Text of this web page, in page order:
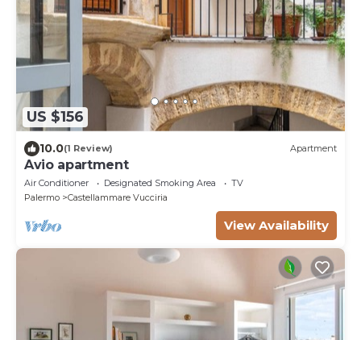
US $156
10.0(1 Review) Apartment
Avio apartment
Air Conditioner Designated Smoking Area
TV
Palermo
Castellammare Vucciria
View Availability